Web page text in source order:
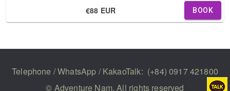
€88 EUR BOOK
Telephone / WhatsApp / KakaoTalk: (+84) 0917 421800
© Adventure Nam. All rights reserved